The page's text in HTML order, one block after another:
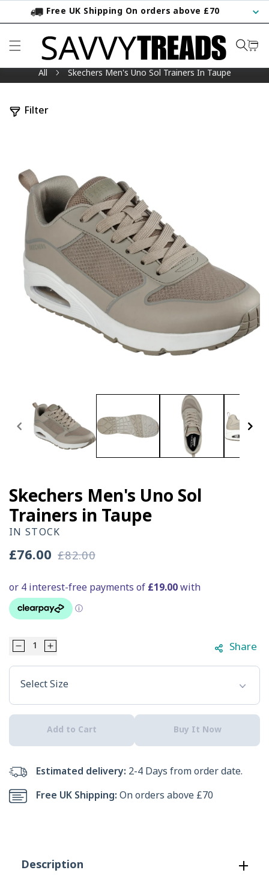
TO CONTENTFree UK Shipping On orders above £70
All Skechers Men's Uno Sol Trainers In Taupe
Filter
media
1
Skechers Men's Uno Sol
Trainers in Taupe
IN STOCK
Sale
£76.00
Regular £82.00
Decrease
quantity
Skechers
Men&#39;s
Sol
Trainers
Increase
quantity
Skechers
Men&#39;s
Sol
Trainers
Share
Select Option
Select Size
Add to Cart Buy It Now
Estimated delivery:2-4 Days from order date.
Free UK Shipping:On orders above £70
Description